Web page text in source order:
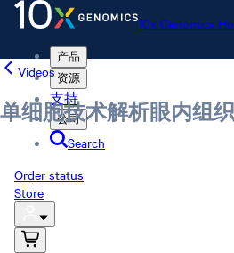
10x Genomics
产品
资源
支持
公司
Search
Order status
Store
Videos
单细胞技术解析眼内组